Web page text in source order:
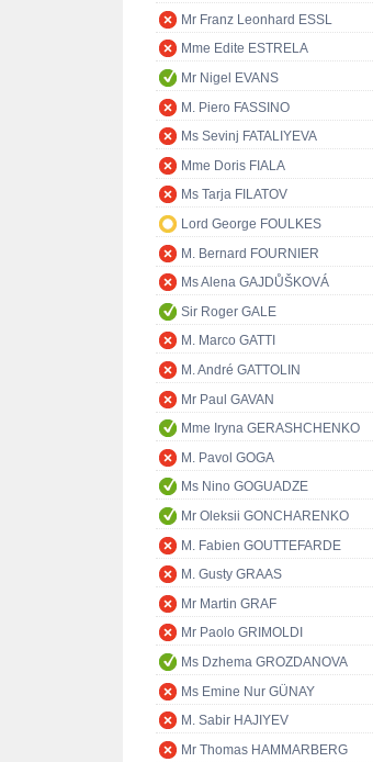
Mr Franz Leonhard ESSL
Mme Edite ESTRELA
Mr Nigel EVANS
M. Piero FASSINO
Ms Sevinj FATALIYEVA
Mme Doris FIALA
Ms Tarja FILATOV
Lord George FOULKES
M. Bernard FOURNIER
Ms Alena GAJDŮŠKOVÁ
Sir Roger GALE
M. Marco GATTI
M. André GATTOLIN
Mr Paul GAVAN
Mme Iryna GERASHCHENKO
M. Pavol GOGA
Ms Nino GOGUADZE
Mr Oleksii GONCHARENKO
M. Fabien GOUTTEFARDE
M. Gusty GRAAS
Mr Martin GRAF
Mr Paolo GRIMOLDI
Ms Dzhema GROZDANOVA
Ms Emine Nur GÜNAY
M. Sabir HAJIYEV
Mr Thomas HAMMARBERG